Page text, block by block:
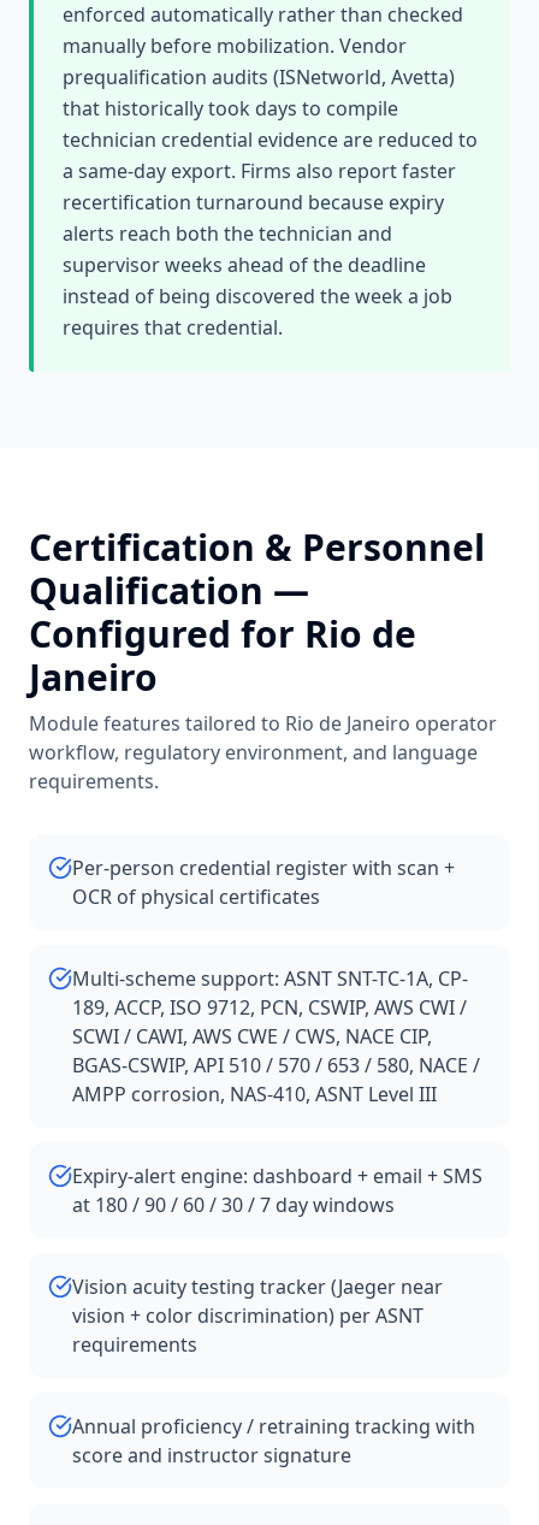
enforced automatically rather than checked
manually before mobilization. Vendor
prequalification audits (ISNetworld, Avetta)
that historically took days to compile
technician credential evidence are reduced to
a same-day export. Firms also report faster
recertification turnaround because expiry
alerts reach both the technician and
supervisor weeks ahead of the deadline
instead of being discovered the week a job
requires that credential.
Certification & Personnel
Qualification —
Configured for Rio de
Janeiro
Module features tailored to Rio de Janeiro operator
workflow, regulatory environment, and language
requirements.
Per-person credential register with scan +
OCR of physical certificates
Multi-scheme support: ASNT SNT-TC-1A, CP-
189, ACCP, ISO 9712, PCN, CSWIP, AWS CWI /
SCWI / CAWI, AWS CWE / CWS, NACE CIP,
BGAS-CSWIP, API 510 / 570 / 653 / 580, NACE /
AMPP corrosion, NAS-410, ASNT Level III
Expiry-alert engine: dashboard + email + SMS
at 180 / 90 / 60 / 30 / 7 day windows
Vision acuity testing tracker (Jaeger near
vision + color discrimination) per ASNT
requirements
Annual proficiency / retraining tracking with
score and instructor signature